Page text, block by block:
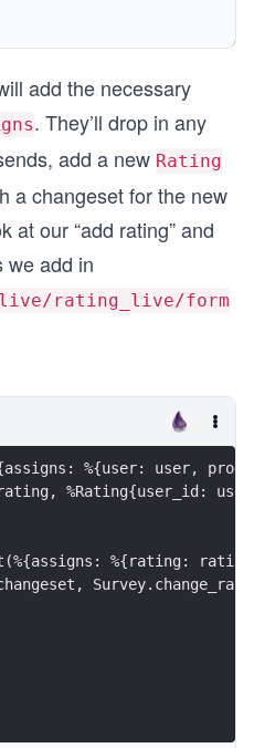
add the necessary
. They’ll drop in any
add a new Rating
a changeset for the new
at our “add rating” and
we add in
live/rating_live/form
%{user: user,
%Rating{user_id:
%{rating: